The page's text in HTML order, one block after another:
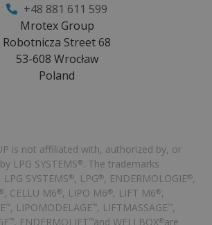
+48 881 611 599
Mrotex Group
Robotnicza Street 68
53-608 Wrocław
Poland
is not affiliated with, authorized by, or
LPG SYSTEMS®. The trademarks
, LPG SYSTEMS®, LPG®, ENDERMOLOGIE®,
, CELLU M6®, LIPO M6®, LIFT M6®,
™, LIPOMODELAGE™, LIFTMASSAGE™,
™, ENDERMOLIFT™and WELLBOX®are